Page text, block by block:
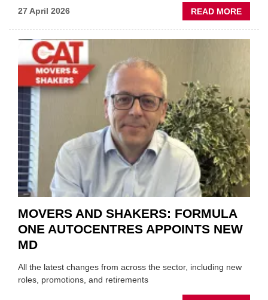
27 April 2026 READ MORE
THE
MOVERS AND SHAKERS: FORMULA
ONE AUTOCENTRES APPOINTS NEW
MD
All the latest changes from across the sector, including new
roles, promotions, and retirements